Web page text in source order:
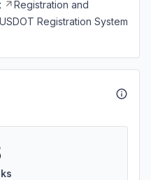
Registration and
Registration System